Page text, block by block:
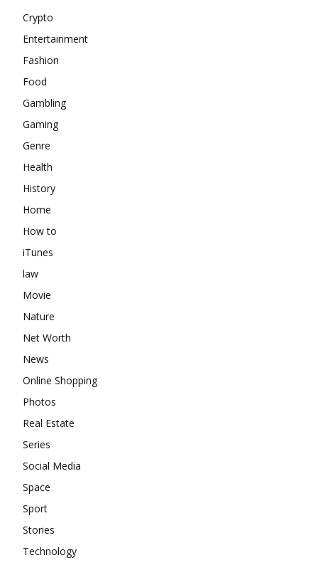
Crypto
Entertainment
Fashion
Food
Gambling
Gaming
Genre
Health
History
Home
How to
iTunes
law
Movie
Nature
Net Worth
News
Online Shopping
Photos
Real Estate
Series
Social Media
Space
Sport
Stories
Technology